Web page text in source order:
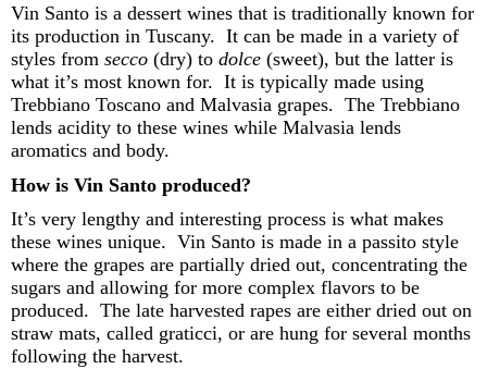
Vin Santo is a dessert wines that is traditionally known for
its production in Tuscany. It can be made in a variety of
styles from secco (dry) to dolce (sweet), but the latter is
what it’s most known for. It is typically made using
Trebbiano Toscano and Malvasia grapes. The Trebbiano
lends acidity to these wines while Malvasia lends
aromatics and body.
How is Vin Santo produced?
It’s very lengthy and interesting process is what makes
these wines unique. Vin Santo is made in a passito style
where the grapes are partially dried out, concentrating the
sugars and allowing for more complex flavors to be
produced. The late harvested rapes are either dried out on
straw mats, called graticci, or are hung for several months
following the harvest.